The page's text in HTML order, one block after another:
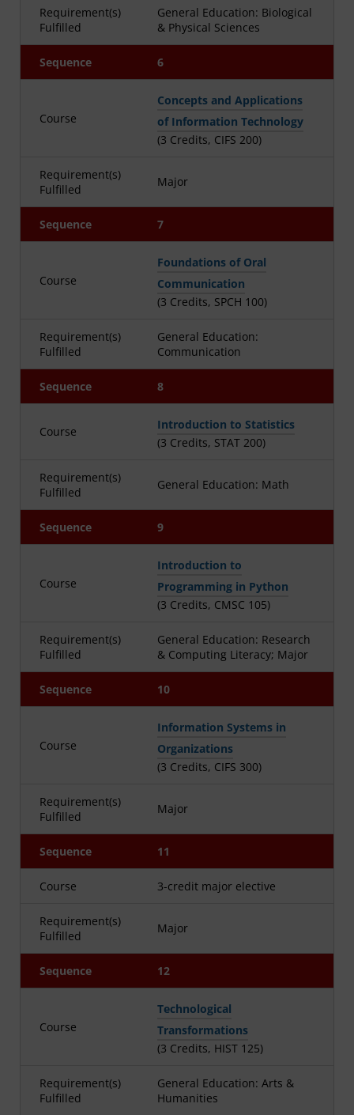
Requirement(s)
Fulfilled
General Education: Biological
& Physical Sciences
Sequence 6
Course
Concepts and Applications
of Information Technology
(3 Credits, CIFS 200)
Requirement(s)
Fulfilled
Major
Sequence 7
Course
Foundations of Oral
Communication
(3 Credits, SPCH 100)
Requirement(s)
Fulfilled
General Education:
Communication
Sequence 8
Course
Introduction to Statistics
(3 Credits, STAT 200)
Requirement(s)
Fulfilled
General Education: Math
Sequence 9
Course
Introduction to
Programming in Python
(3 Credits, CMSC 105)
Requirement(s)
Fulfilled
General Education: Research
& Computing Literacy; Major
Sequence 10
Course
Information Systems in
Organizations
(3 Credits, CIFS 300)
Requirement(s)
Fulfilled
Major
Sequence 11
Course 3-credit major elective
Requirement(s)
Fulfilled
Major
Sequence 12
Course
Technological
Transformations
(3 Credits, HIST 125)
Requirement(s)
Fulfilled
General Education: Arts &
Humanities